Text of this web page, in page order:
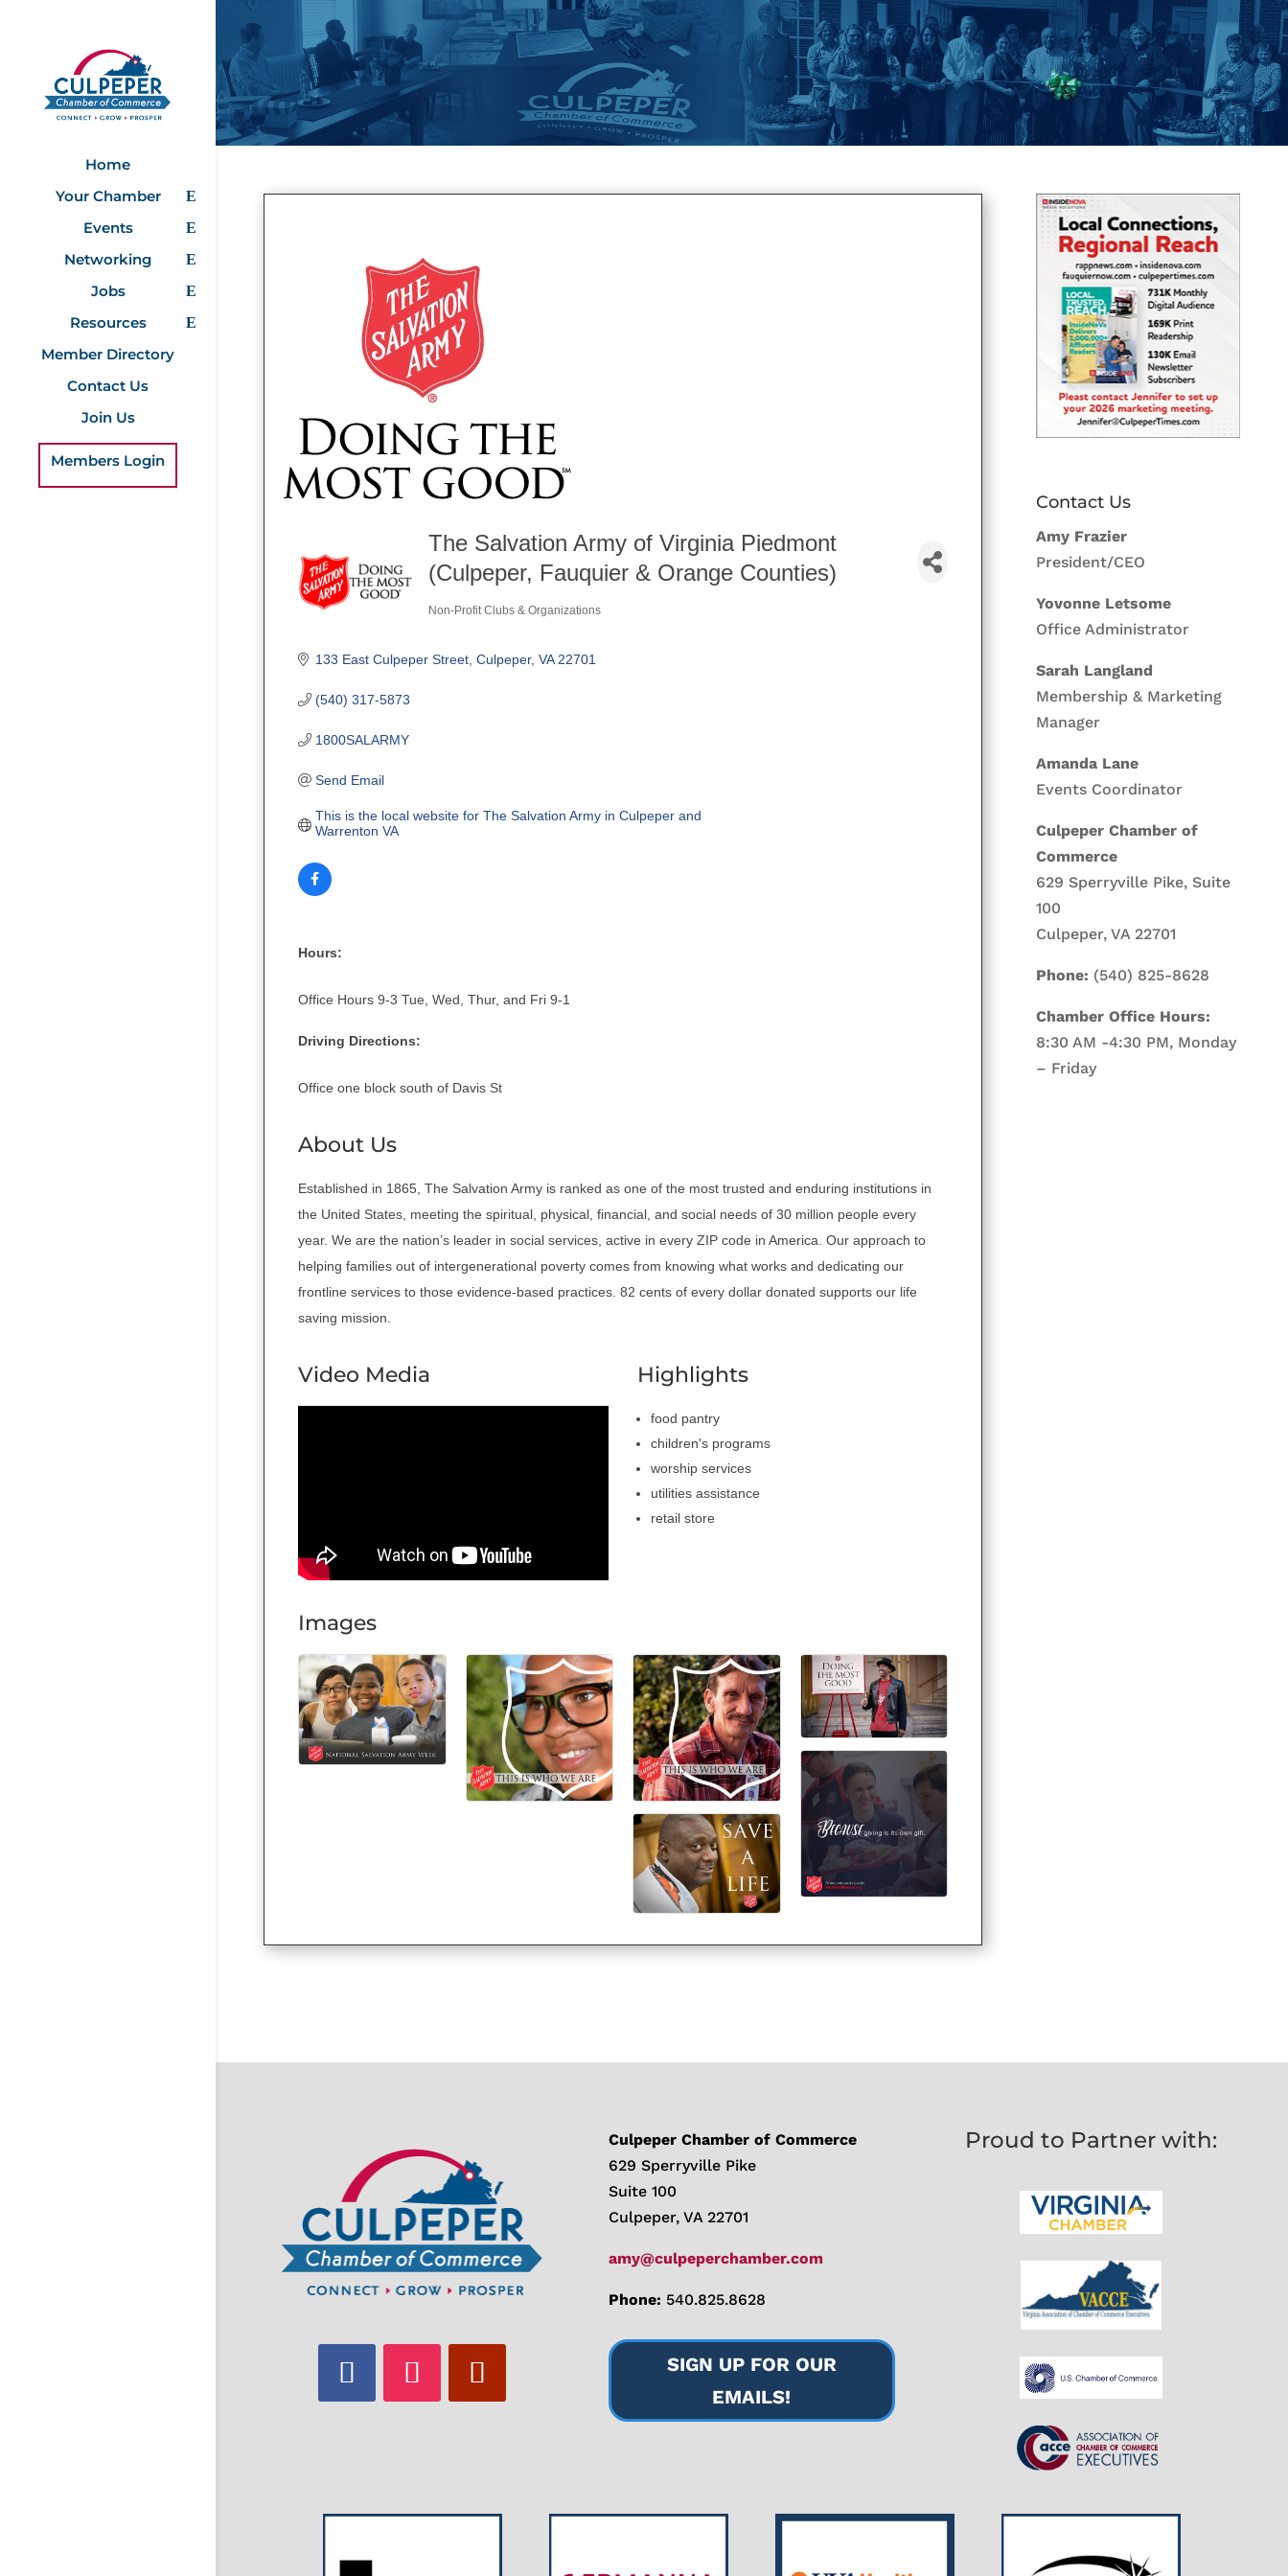
Home
Your Chamber
Events
Networking
Jobs
Resources
Member Directory
Contact Us
Join Us
Members Login
The Salvation Army of Virginia Piedmont
(Culpeper, Fauquier & Orange Counties)
Non-Profit Clubs & Organizations
133 East Culpeper Street Culpeper VA 22701
(540) 317-5873
1800SALARMY
Send Email
This is the local website for The Salvation Army in Culpeper and
Warrenton VA
Hours:
Office Hours 9-3 Tue, Wed, Thur, and Fri 9-1
Driving Directions:
Office one block south of Davis St
About Us
Established in 1865, The Salvation Army is ranked as one of the most trusted and enduring institutions in
the United States, meeting the spiritual, physical, financial, and social needs of 30 million people every
year. We are the nation’s leader in social services, active in every ZIP code in America. Our approach to
helping families out of intergenerational poverty comes from knowing what works and dedicating our
frontline services to those evidence-based practices. 82 cents of every dollar donated supports our life
saving mission.
Video Media Highlights
food pantry
children's programs
worship services
utilities assistance
retail store
Images
Contact Us
Amy Frazier
President/CEO
Yovonne Letsome
Office Administrator
Sarah Langland
Membership & Marketing
Manager
Amanda Lane
Events Coordinator
Culpeper Chamber of
Commerce
629 Sperryville Pike, Suite
100
Culpeper, VA 22701
Phone: (540) 825-8628
Chamber Office Hours:
8:30 AM -4:30 PM, Monday
– Friday
Culpeper Chamber of Commerce
629 Sperryville Pike
Suite 100
Culpeper, VA 22701
amy@culpeperchamber.com
Phone: 540.825.8628
SIGN UP FOR OUR
EMAILS!
Proud to Partner with: